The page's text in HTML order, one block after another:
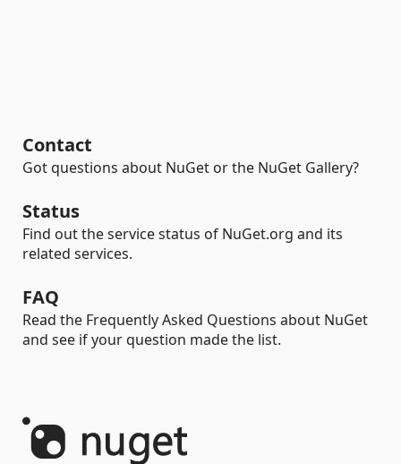
Contact
Got questions about NuGet or the NuGet Gallery?
Status
Find out the service status of NuGet.org and its
related services.
FAQ
Read the Frequently Asked Questions about NuGet
and see if your question made the list.